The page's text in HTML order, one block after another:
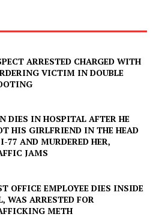
ARRESTED CHARGED WITH
VICTIM IN DOUBLE
DIES IN HOSPITAL AFTER HE
HIS GIRLFRIEND IN THE HEAD
77 AND MURDERED HER,
JAMS
OFFICE EMPLOYEE DIES INSIDE
WAS ARRESTED FOR
METH